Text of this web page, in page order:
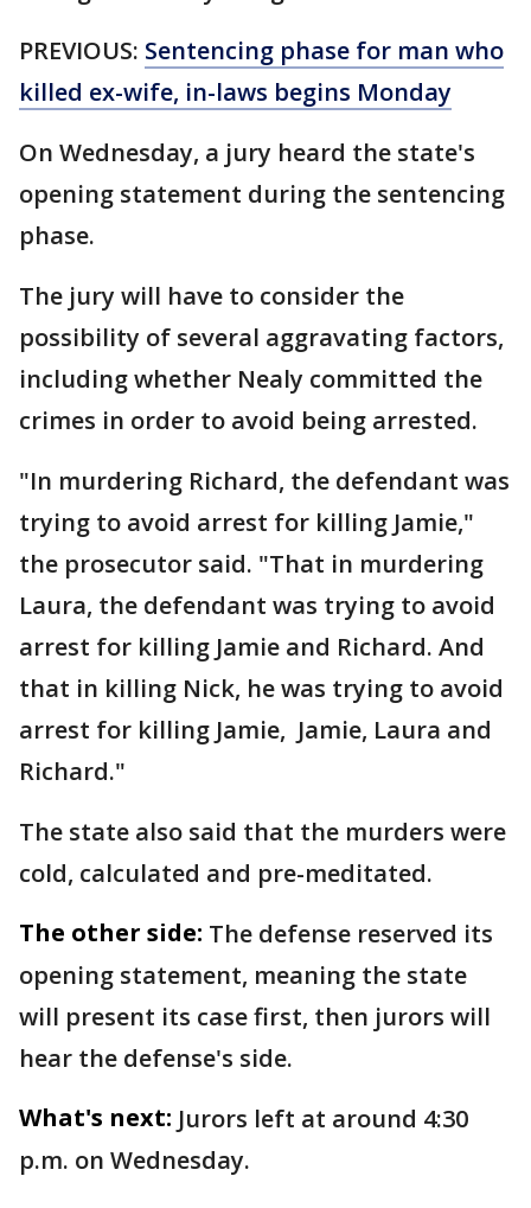
PREVIOUS: Sentencing phase for man who
killed ex-wife, in-laws begins Monday
On Wednesday, a jury heard the state's
opening statement during the sentencing
phase.
The jury will have to consider the
possibility of several aggravating factors,
including whether Nealy committed the
crimes in order to avoid being arrested.
"In murdering Richard, the defendant was
trying to avoid arrest for killing Jamie,"
the prosecutor said. "That in murdering
Laura, the defendant was trying to avoid
arrest for killing Jamie and Richard. And
that in killing Nick, he was trying to avoid
arrest for killing Jamie, Jamie, Laura and
Richard."
The state also said that the murders were
cold, calculated and pre-meditated.
The other side: The defense reserved its
opening statement, meaning the state
will present its case first, then jurors will
hear the defense's side.
What's next: Jurors left at around 4:30
p.m. on Wednesday.